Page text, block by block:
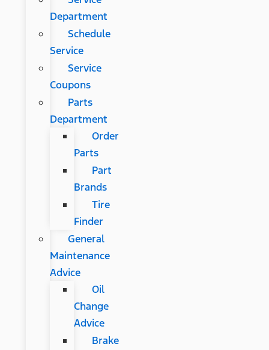
Department
Schedule
Service
Service
Coupons
Parts
Department
Order
Parts
Part
Brands
Tire
Finder
General
Maintenance
Advice
Oil
Change
Advice
Brake